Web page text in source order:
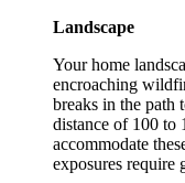
Landscape
Your home
encroaching
breaks in the path
distance of 100 to
accommodate
exposures require